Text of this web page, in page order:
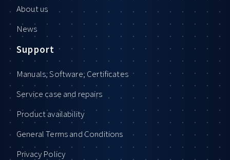
About us
News
Support
Manuals, Software, Certificates
Service case and repairs
Product availability
General Terms and Conditions
Privacy Policy